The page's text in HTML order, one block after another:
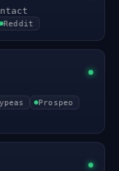
Reddit
Prospeo